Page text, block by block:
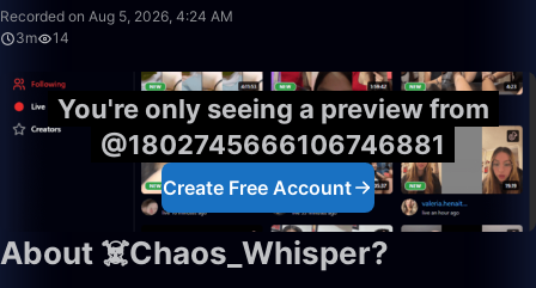
Recorded on Aug 5, 2026, 4:24 AM
3m
14
You're only seeing a preview from
@1802745666106746881
Create Free Account
About ☠️Chaos_Whisper?